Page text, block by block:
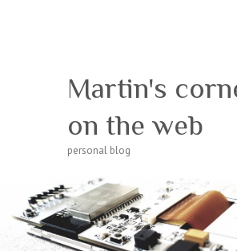
Martin's
on the web
personal blog